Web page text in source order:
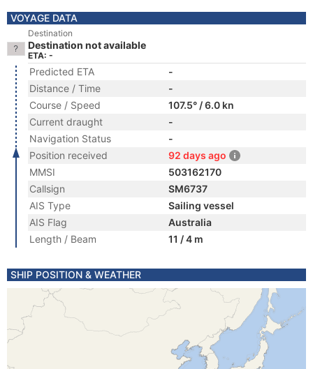
VOYAGE DATA
Destination
Destination not available
ETA: -
Predicted ETA
-
Distance / Time
-
Course / Speed
107.5° / 6.0 kn
Current draught
-
Navigation Status
-
Position received
92 days ago
MMSI
503162170
Callsign
SM6737
AIS Type
Sailing vessel
AIS Flag
Australia
Length / Beam
11 / 4 m
SHIP POSITION & WEATHER